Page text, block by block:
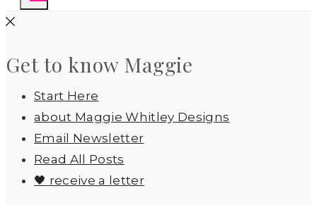
Get to know Maggie
Start Here
about Maggie Whitley Designs
Email Newsletter
Read All Posts
🖤 receive a letter